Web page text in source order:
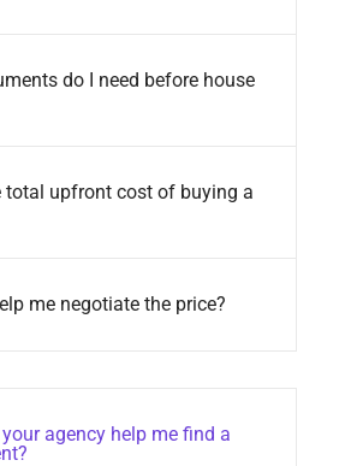
do I need before house
total upfront cost of buying a
me negotiate the price?
agency help me find a